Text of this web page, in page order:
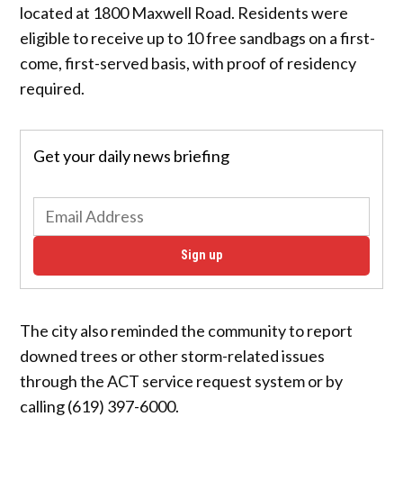
located at 1800 Maxwell Road. Residents were
eligible to receive up to 10 free sandbags on a first-
come, first-served basis, with proof of residency
required.
Get your daily news briefing
Sign up
The city also reminded the community to report
downed trees or other storm-related issues
through the ACT service request system or by
calling (619) 397-6000.